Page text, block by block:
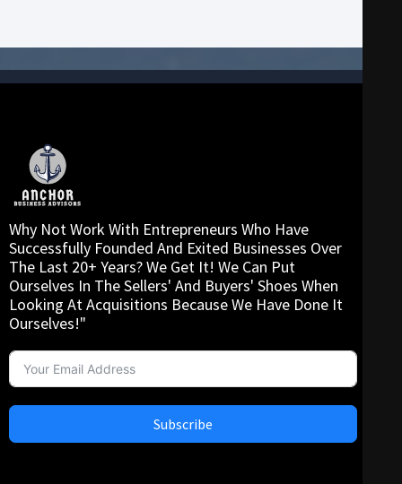
Why Not Work With Entrepreneurs Who Have
Successfully Founded And Exited Businesses Over
The Last 20+ Years? We Get It! We Can Put
Ourselves In The Sellers' And Buyers' Shoes When
Looking At Acquisitions Because We Have Done It
Ourselves!"
Subscribe